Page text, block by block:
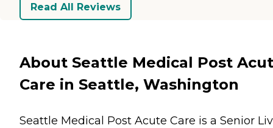
Read All Reviews
About Seattle Medical Post
Care in Seattle, Washington
Seattle Medical Post Acute Care is a Senior